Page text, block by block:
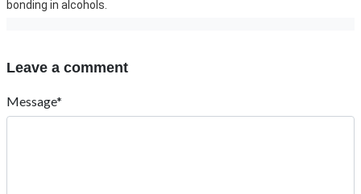
bonding in alcohols.
Leave a comment
Message*